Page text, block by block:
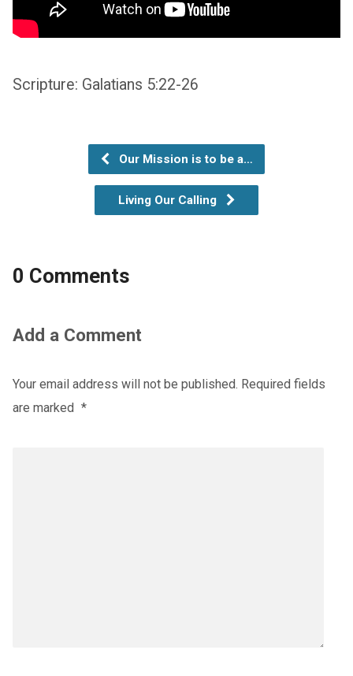
Scripture: Galatians 5:22-26
Our Mission is to be a…
Living Our Calling
0 Comments
Add a Comment
Your email address will not be published. Required fields
are marked *